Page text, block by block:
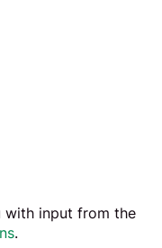
with input from the
.